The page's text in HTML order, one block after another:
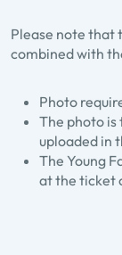
Please note that
combined with
Photo
The photo
uploaded in
The Young
at the ticket